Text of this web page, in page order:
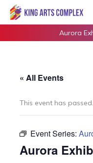
Skip
Aurora
« All Events
This event has passed.
Event Series:
Aurora